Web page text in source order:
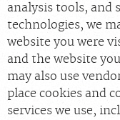
analysis tools, and
technologies, we
website you were
and the website
may also use
place cookies and
services we use,